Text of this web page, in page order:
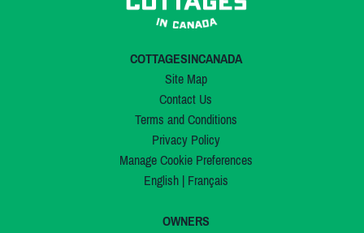
COTTAGESINCANADA
Site Map
Contact Us
Terms and Conditions
Privacy Policy
Manage Cookie Preferences
English| Français
OWNERS